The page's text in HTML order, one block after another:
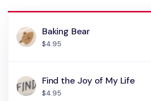
Baking Bear
$4.95
Find the Joy of My Life
$4.95